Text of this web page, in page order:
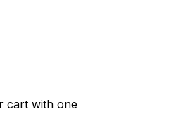
cart with one